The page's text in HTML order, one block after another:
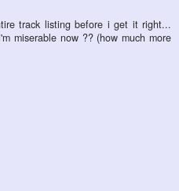
track listing before i get it right...
miserable now ?? (how much more